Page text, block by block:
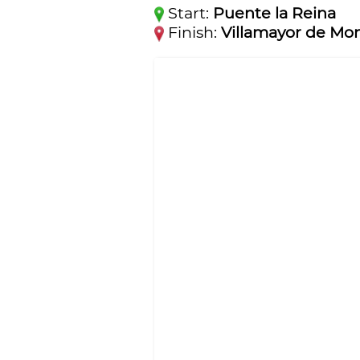
Start: Puente la Reina
Finish: Villamayor de